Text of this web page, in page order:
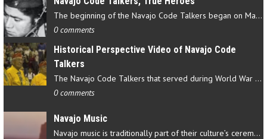
The beginning of the Navajo Code Talkers began on May 4, 1942…
0 comments
Historical Perspective Video of Navajo Code
Talkers
The Navajo Code Talkers that served during World War II contributed…
0 comments
Navajo Music
Navajo music is traditionally part of their culture’s ceremonial…